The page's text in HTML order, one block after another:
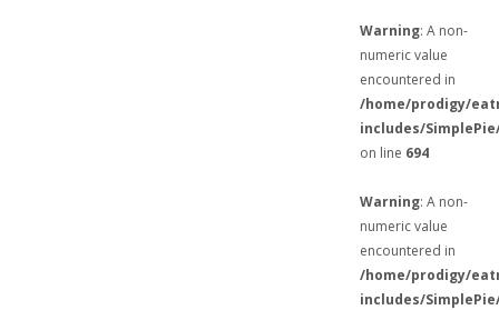
Warning: A non-
numeric value
encountered in
/home/prodigy/
includes/
on line 694
Warning: A non-
numeric value
encountered in
/home/prodigy/
includes/